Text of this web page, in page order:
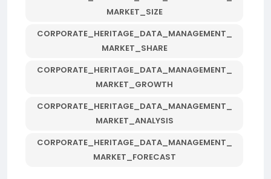
MARKET_SIZE
CORPORATE_HERITAGE_DATA_MANAGEMENT_
MARKET_SHARE
CORPORATE_HERITAGE_DATA_MANAGEMENT_
MARKET_GROWTH
CORPORATE_HERITAGE_DATA_MANAGEMENT_
MARKET_ANALYSIS
CORPORATE_HERITAGE_DATA_MANAGEMENT_
MARKET_FORECAST